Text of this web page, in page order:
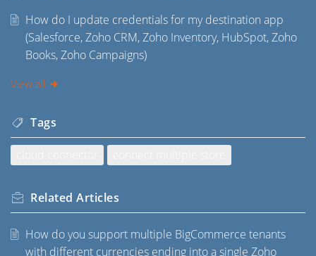
How do I update credentials for my destination app
(Salesforce, Zoho CRM, Zoho Inventory, HubSpot, Zoho
Books, Zoho Campaigns)
View all
Tags
Related Articles
How do you support multiple BigCommerce tenants
with different currencies ending into a single Zoho